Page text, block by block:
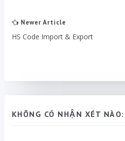
Newer Article
HS Code Import & Export
KHÔNG CÓ NHẬN XÉT NÀO: